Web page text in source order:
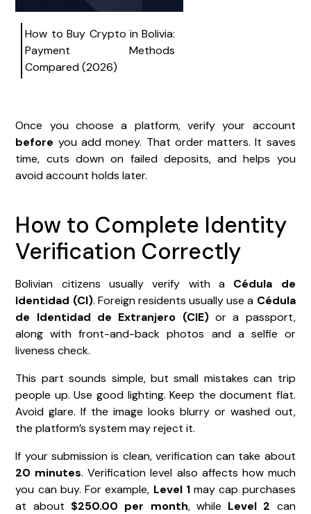
How to Buy Crypto in Bolivia:
Payment Methods
Compared (2026)
Once you choose a platform, verify your account
before you add money. That order matters. It saves
time, cuts down on failed deposits, and helps you
avoid account holds later.
How to Complete Identity
Verification Correctly
Bolivian citizens usually verify with a Cédula de
Identidad (CI). Foreign residents usually use a Cédula
de Identidad de Extranjero (CIE)or a passport,
along with front-and-back photos and a selfie or
liveness check.
This part sounds simple, but small mistakes can trip
people up. Use good lighting. Keep the document flat.
Avoid glare. If the image looks blurry or washed out,
the platform’s system may reject it.
If your submission is clean, verification can take about
20 minutes. Verification level also affects how much
you can buy. For example, Level 1may cap purchases
at about $250.00 per month, while Level 2 can